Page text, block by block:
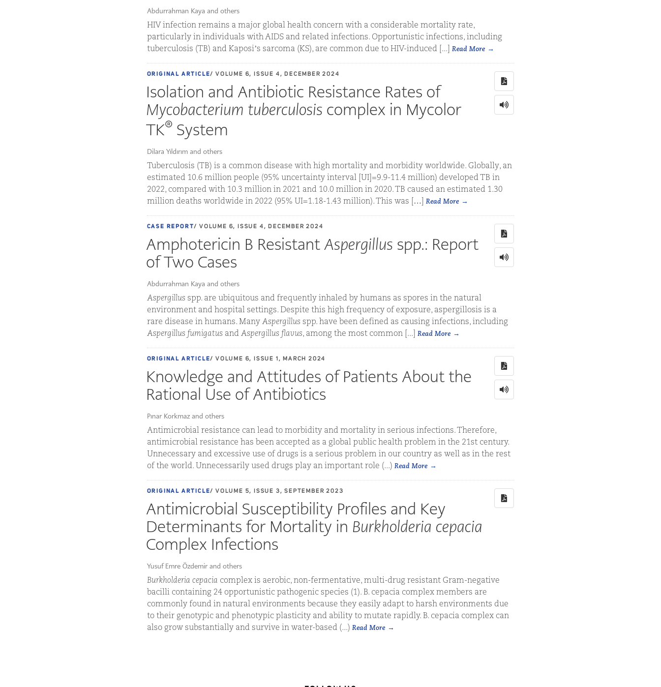
Abdurrahman Kaya and others
HIV infection remains a major global health concern with a considerable mortality rate,
particularly in individuals with AIDS and related infections. Opportunistic infections, including
tuberculosis (TB) and Kaposi’s sarcoma (KS), are common due to HIV-induced [...]
Read More
ORIGINAL ARTICLE/ VOLUME 6, ISSUE 4, DECEMBER 2024
Isolation and Antibiotic Resistance Rates of
Mycobacterium tuberculosis complex in Mycolor
TK® System
Dilara Yıldırım and others
Tuberculosis (TB) is a common disease with high mortality and morbidity worldwide. Globally, an
estimated 10.6 million people (95% uncertainty interval [UI]=9.9-11.4 million) developed TB in
2022, compared with 10.3 million in 2021 and 10.0 million in 2020. TB caused an estimated 1.30
million deaths worldwide in 2022 (95% UI=1.18-1.43 million). This was […]
Read More
CASE REPORT/ VOLUME 6, ISSUE 4, DECEMBER 2024
Amphotericin B ResistantAspergillus spp.: Report
of Two Cases
Abdurrahman Kaya and others
Aspergillus spp. are ubiquitous and frequently inhaled by humans as spores in the natural
environment and hospital settings. Despite this high frequency of exposure, aspergillosis is a
rare disease in humans. Many Aspergillus spp. have been defined as causing infections, including
Aspergillus fumigatus and Aspergillus flavus, among the most common [...] Read More
ORIGINAL ARTICLE/ VOLUME 6, ISSUE 1, MARCH 2024
Knowledge and Attitudes of Patients About the
Rational Use of Antibiotics
Pınar Korkmaz and others
Antimicrobial resistance can lead to morbidity and mortality in serious infections. Therefore,
antimicrobial resistance has been accepted as a global public health problem in the 21st century.
Unnecessary and excessive use of drugs is a serious problem in our country as well as in the rest
of the world. Unnecessarily used drugs play an important role (...) Read More
ORIGINAL ARTICLE/ VOLUME 5, ISSUE 3, SEPTEMBER 2023
Antimicrobial Susceptibility Profiles and Key
Determinants for Mortality in Burkholderia cepacia
Complex Infections
Yusuf Emre Özdemir and others
Burkholderia cepacia complex is aerobic, non-fermentative, multi-drug resistant Gram-negative
bacilli containing 24 opportunistic pathogenic species (1). B. cepacia complex members are
commonly found in natural environments because they easily adapt to harsh environments due
to their genotypic and phenotypic plasticity and ability to mutate rapidly. B. cepacia complex can
also grow substantially and survive in water-based (...) Read More